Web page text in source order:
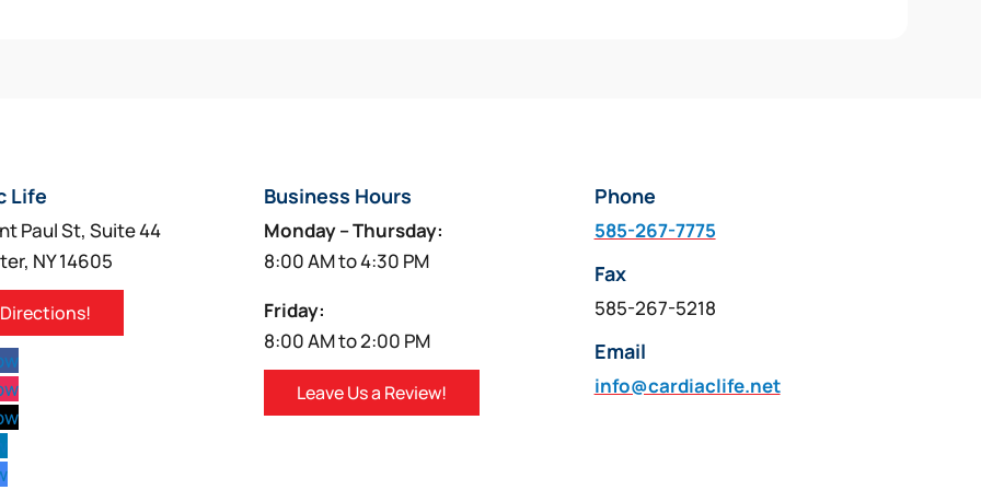
Life
Paul St, Suite 44
NY 14605
Business Hours
Monday – Thursday:
8:00 AM to 4:30 PM
Friday:
8:00 AM to 2:00 PM
Leave Us a Review!
Phone
585-267-7775
Fax
585-267-5218
Email
info@cardiaclife.net